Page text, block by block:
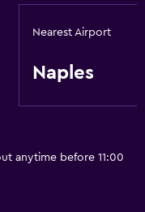
Nearest Airport
Naples
anytime before 11:00